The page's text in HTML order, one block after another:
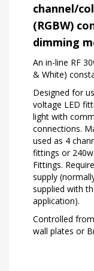
channel/
(RGBW)
dimming
An in-line RF
& White)
Designed for
voltage LED
light with
connections.
used as 4
fittings or
Fittings.
supply
supplied with
application).
Controlled
wall plates or